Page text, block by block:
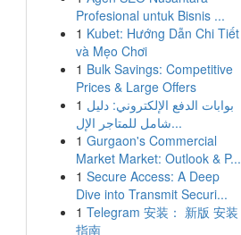
Profesional untuk Bisnis ...
1 Kubet: Hướng Dẫn Chi Tiết
và Mẹo Chơi
1 Bulk Savings: Competitive
Prices & Large Offers
1 بوابات الدفع الإلكتروني: دليل
شامل للمتاجر الإل...
1 Gurgaon's Commercial
Market Market: Outlook & P...
1 Secure Access: A Deep
Dive into Transmit Securi...
1 Telegram 安装： 新版 安装
指南